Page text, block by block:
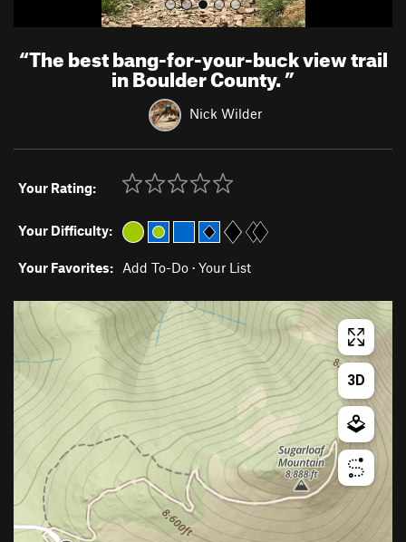
“The best bang-for-your-buck view trail
in Boulder County.”
Nick Wilder
Your Rating:
Your Difficulty:
Your Favorites: Add To-Do · Your List